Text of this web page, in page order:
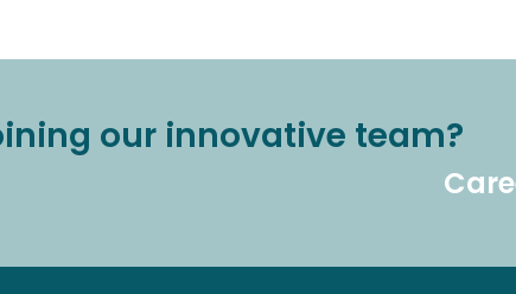
our innovative team?